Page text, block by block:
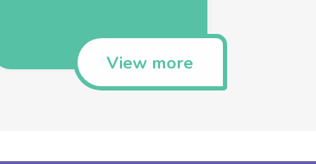
View more